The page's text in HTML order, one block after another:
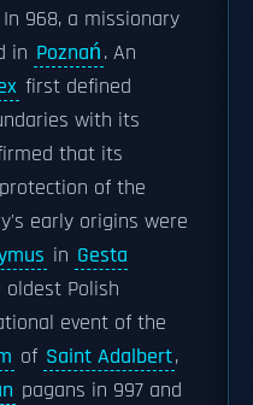
In 968, a missionary
in Poznań. An
first defined
with its
that its
of the
early origins were
in Gesta
oldest Polish
event of the
of Saint Adalbert,
pagans in 997 and